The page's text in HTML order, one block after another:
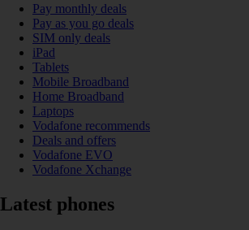
Pay monthly deals
Pay as you go deals
SIM only deals
iPad
Tablets
Mobile Broadband
Home Broadband
Laptops
Vodafone recommends
Deals and offers
Vodafone EVO
Vodafone Xchange
Latest phones